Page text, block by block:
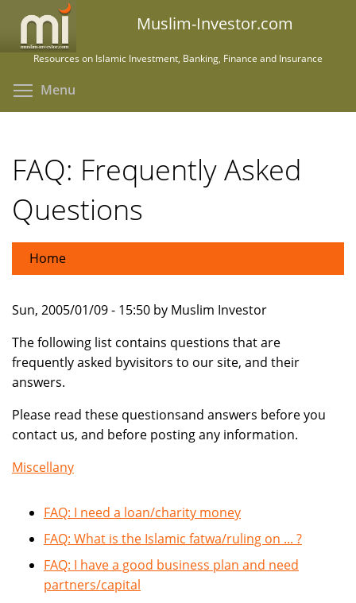
main
Muslim-Investor.com
Resources on Islamic Investment, Banking, Finance and Insurance
Menu
FAQ: Frequently Asked
Questions
Home
Sun, 2005/01/09 - 15:50 by Muslim Investor
The following list contains questions that are
frequently asked byvisitors to our site, and their
answers.
Please read these questionsand answers before you
contact us, and before posting any information.
Miscellany
FAQ: I need a loan/charity money
FAQ: What is the Islamic fatwa/ruling on ... ?
FAQ: I have a good business plan and need
partners/capital